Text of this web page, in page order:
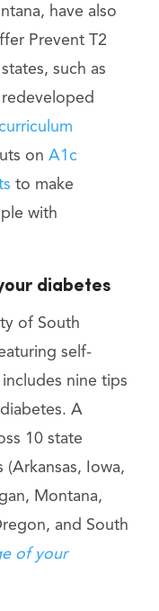
have also
Prevent T2
such as
on A1c
to make
with
diabetes
of South
self-
nine tips
A
10 state
Iowa,
Montana,
and South
of your